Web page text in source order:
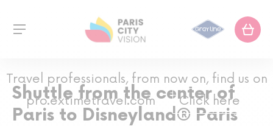
Travel professionals, from now on, find us on
pro.extimetravel.com
Click here
Shuttle from the center of
Paris to Disneyland® Paris